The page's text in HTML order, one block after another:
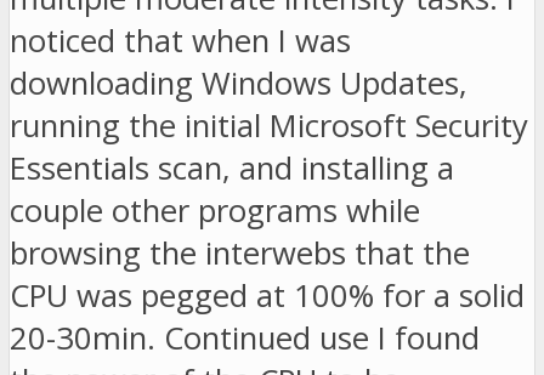
noticed that when I was
downloading Windows Updates,
running the initial Microsoft Security
Essentials scan, and installing a
couple other programs while
browsing the interwebs that the
CPU was pegged at 100% for a solid
20-30min. Continued use I found